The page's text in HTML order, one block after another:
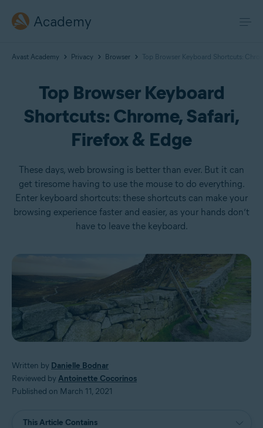
Academy
Avast Academy Privacy Browser Top Browser Keyboard Shortcuts:
Top Browser Keyboard
Shortcuts: Chrome, Safari,
Firefox & Edge
These days, web browsing is better than ever. But it can
get tiresome having to use the mouse to do everything.
Enter keyboard shortcuts: these shortcuts can make your
browsing experience faster and easier, as your hands don’t
have to leave the keyboard.
Written by Danielle Bodnar
Reviewed by Antoinette Cocorinos
Published on March 11, 2021
This Article Contains